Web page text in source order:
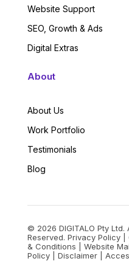
Website Support
SEO, Growth & Ads
Digital Extras
About
About Us
Work Portfolio
Testimonials
Blog
© 2026 DIGITALO Pty Ltd.
Reserved. Privacy Policy|
& Conditions
Website
Policy| Disclaimer|